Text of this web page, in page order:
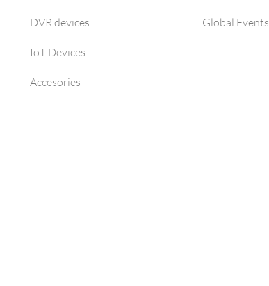
DVR devices
IoT Devices
Accesories
Global Events